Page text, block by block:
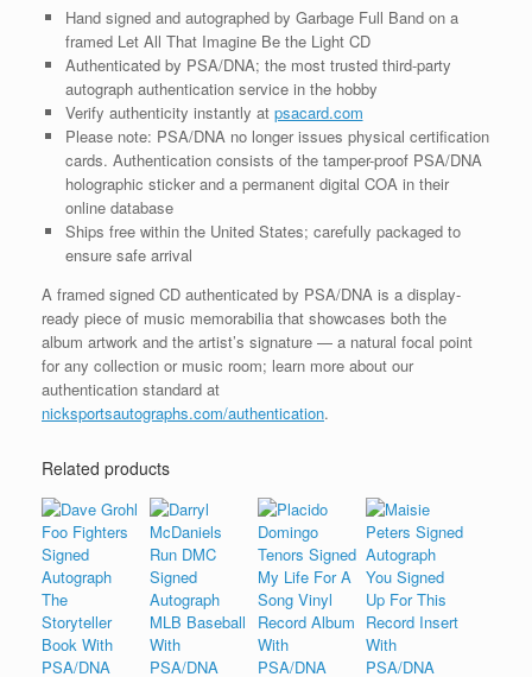
Hand signed and autographed by Garbage Full Band on a
framed Let All That Imagine Be the Light CD
Authenticated by PSA/DNA; the most trusted third-party
autograph authentication service in the hobby
Verify authenticity instantly at psacard.com
Please note: PSA/DNA no longer issues physical certification
cards. Authentication consists of the tamper-proof PSA/DNA
holographic sticker and a permanent digital COA in their
online database
Ships free within the United States; carefully packaged to
ensure safe arrival
A framed signed CD authenticated by PSA/DNA is a display-
ready piece of music memorabilia that showcases both the
album artwork and the artist’s signature — a natural focal point
for any collection or music room; learn more about our
authentication standard at
nicksportsautographs.com/authentication.
Related products